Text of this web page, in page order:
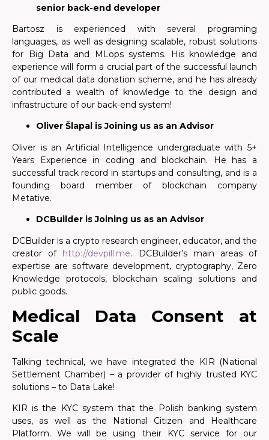
senior back-end developer
Bartosz is experienced with several programing
languages, as well as designing scalable, robust solutions
for Big Data and MLops systems. His knowledge and
experience will form a crucial part of the successful launch
of our medical data donation scheme, and he has already
contributed a wealth of knowledge to the design and
infrastructure of our back-end system!
Oliver Šlapal is Joining us as an Advisor
Oliver is an Artificial Intelligence undergraduate with 5+
Years Experience in coding and blockchain. He has a
successful track record in startups and consulting, and is a
founding board member of blockchain company
Metative.
DCBuilder is Joining us as an Advisor
DCBuilder is a crypto research engineer, educator, and the
creator of http://devpill.me. DCBuilder’s main areas of
expertise are software development, cryptography, Zero
Knowledge protocols, blockchain scaling solutions and
public goods.
Medical Data Consent at
Scale
Talking technical, we have integrated the KIR (National
Settlement Chamber) – a provider of highly trusted KYC
solutions – to Data Lake!
KIR is the KYC system that the Polish banking system
uses, as well as the National Citizen and Healthcare
Platform. We will be using their KYC service for our